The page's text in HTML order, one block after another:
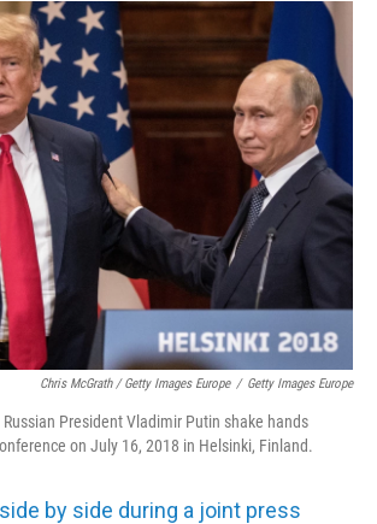
Chris McGrath / Getty Images Europe / Getty Images Europe
President Vladimir Putin shake hands
on July 16, 2018 in Helsinki, Finland.
side by side during a joint press